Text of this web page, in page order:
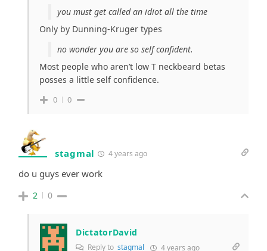
you must get called an idiot all the time
Only by Dunning-Kruger types
no wonder you are so self confident.
Most people who aren’t low T neckbeard betas
posses a little self confidence.
0 0
stagmal 4 years ago
do u guys ever work
2 0
DictatorDavid
Reply to stagmal 4 years ago